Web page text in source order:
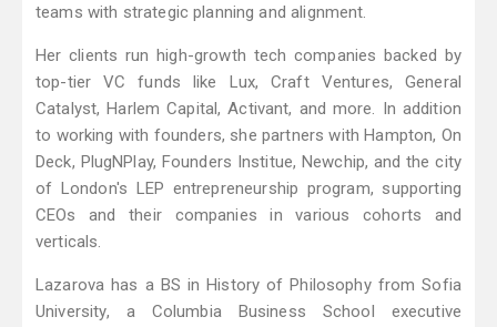
teams with strategic planning and alignment.
Her clients run high-growth tech companies backed by
top-tier VC funds like Lux, Craft Ventures, General
Catalyst, Harlem Capital, Activant, and more. In addition
to working with founders, she partners with Hampton, On
Deck, PlugNPlay, Founders Institue, Newchip, and the city
of London's LEP entrepreneurship program, supporting
CEOs and their companies in various cohorts and
verticals.
Lazarova has a BS in History of Philosophy from Sofia
University, a Columbia Business School executive